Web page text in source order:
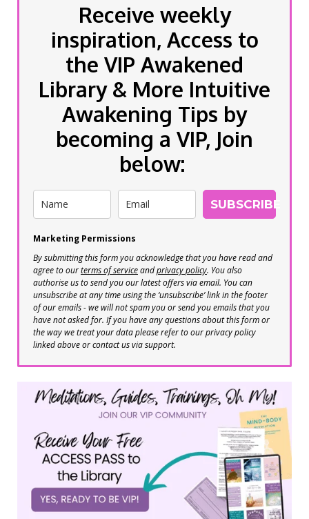
Receive weekly
inspiration, Access to
the VIP Awakened
Library & More Intuitive
Awakening Tips by
becoming a VIP, Join
below:
SUBSCRIBE
Marketing Permissions
By submitting this form you acknowledge that you have read and
agree to ourterms of serviceandprivacy policy. You also
authorise us to send you our latest offers via email. You can
unsubscribe at any time using the ‘unsubscribe’ link in the footer
of our emails - we will not spam you or send you emails that you
have not asked for. If you have any questions about this form or
the way we treat your data please refer to our privacy policy
linked above or contact us via support.